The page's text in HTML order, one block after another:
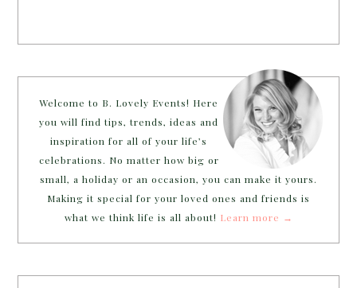
Welcome to B. Lovely Events! Here
you will find tips, trends, ideas and
inspiration for all of your life’s
celebrations. No matter how big or
small, a holiday or an occasion, you can make it yours.
Making it special for your loved ones and friends is
what we think life is all about! Learn more →